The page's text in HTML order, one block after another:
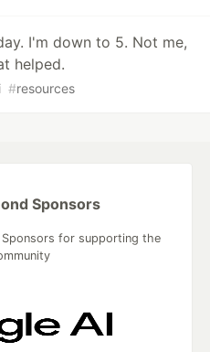
I'm down to 5. Not me,
helped.
#resources
Sponsors
for supporting the